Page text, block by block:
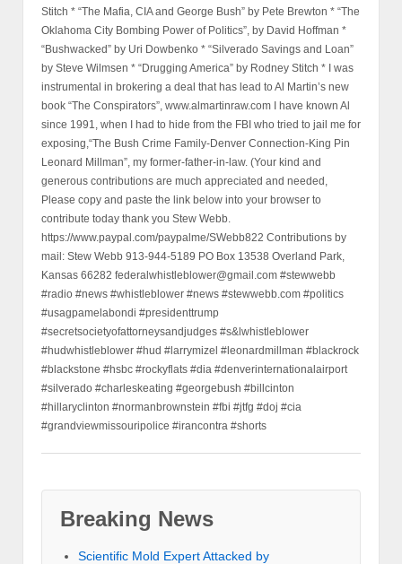
Stitch * “The Mafia, CIA and George Bush” by Pete Brewton * “The
Oklahoma City Bombing Power of Politics”, by David Hoffman *
“Bushwacked” by Uri Dowbenko * “Silverado Savings and Loan”
by Steve Wilmsen * “Drugging America” by Rodney Stitch * I was
instrumental in brokering a deal that has lead to Al Martin’s new
book “The Conspirators”, www.almartinraw.com I have known Al
since 1991, when I had to hide from the FBI who tried to jail me for
exposing,“The Bush Crime Family-Denver Connection-King Pin
Leonard Millman”, my former-father-in-law. (Your kind and
generous contributions are much appreciated and needed,
Please copy and paste the link below into your browser to
contribute today thank you Stew Webb.
https://www.paypal.com/paypalme/SWebb822 Contributions by
mail: Stew Webb 913-944-5189 PO Box 13538 Overland Park,
Kansas 66282 federalwhistleblower@gmail.com #stewwebb
#radio #news #whistleblower #news #stewwebb.com #politics
#usagpamelabondi #presidenttrump
#secretsocietyofattorneysandjudges #s&lwhistleblower
#hudwhistleblower #hud #larrymizel #leonardmillman #blackrock
#blackstone #hsbc #rockyflats #dia #denverinternationalairport
#silverado #charleskeating #georgebush #billcinton
#hillaryclinton #normanbrownstein #fbi #jtfg #doj #cia
#grandviewmissouripolice #irancontra #shorts
Breaking News
Scientific Mold Expert Attacked by